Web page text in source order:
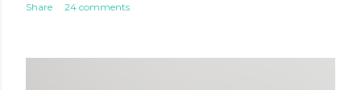
Share 24 comments